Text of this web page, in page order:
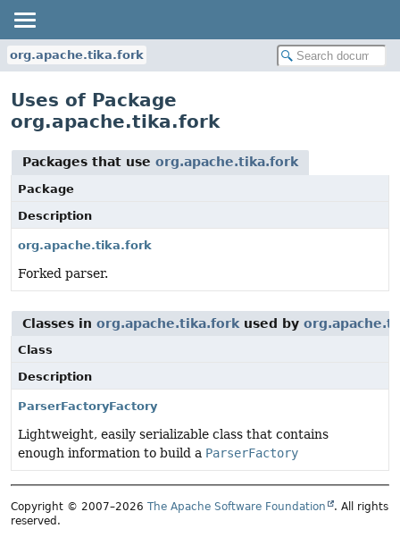
org.apache.tika.fork
Uses of Package
org.apache.tika.fork
Packages that use org.apache.tika.fork
Package
Description
org.apache.tika.fork
Forked parser.
Classes in org.apache.tika.fork used by
Class
Description
ParserFactoryFactory
Lightweight, easily serializable class that contains
enough information to build a ParserFactory
Copyright © 2007–2026 The Apache Software Foundation
. All rights
reserved.